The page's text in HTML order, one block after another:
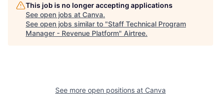
This job is no longer accepting applications
See open jobs at Canva.
See open jobs similar to "Staff Technical Program
Manager - Revenue Platform" Airtree.
See more open positions at Canva